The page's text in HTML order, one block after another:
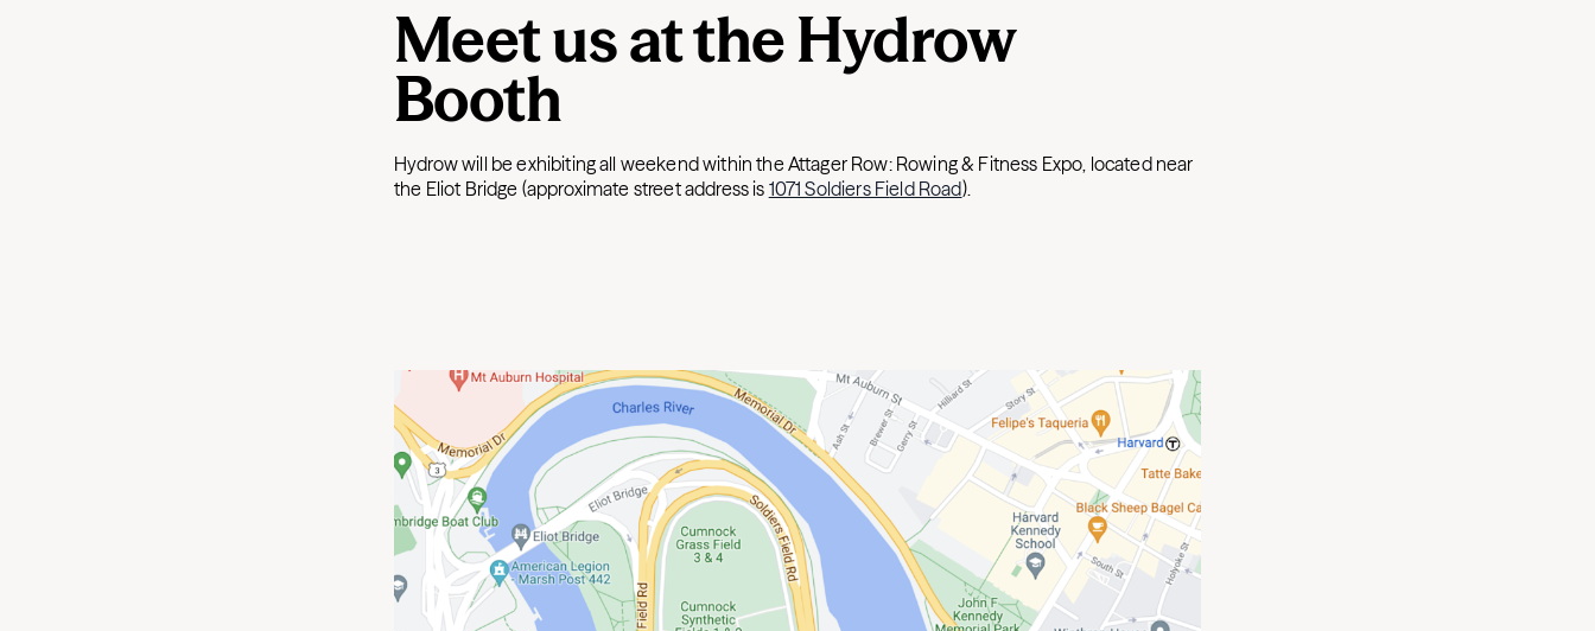
Meet us at the Hydrow
Booth
Hydrow will be exhibiting all weekend within the Attager Row: Rowing & Fitness Expo, located near
the Eliot Bridge (approximate street address is 1071 Soldiers Field Road).